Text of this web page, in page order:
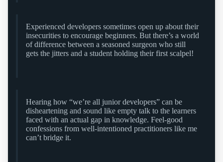
Experienced developers sometimes open up about their
insecurities to encourage beginners. But there’s a world
of difference between a seasoned surgeon who still
gets the jitters and a student holding their first scalpel!
Hearing how “we’re all junior developers” can be
disheartening and sound like empty talk to the learners
faced with an actual gap in knowledge. Feel-good
confessions from well-intentioned practitioners like me
can’t bridge it.